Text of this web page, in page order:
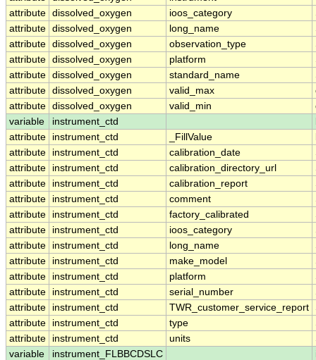
attribute dissolved_oxygen ioos_category
attribute dissolved_oxygen long_name
attribute dissolved_oxygen observation_type
attribute dissolved_oxygen platform
attribute dissolved_oxygen standard_name
attribute dissolved_oxygen valid_max
attribute dissolved_oxygen valid_min
variable
instrument_ctd
attribute
instrument_ctd _FillValue
attribute
instrument_ctd calibration_date
attribute
instrument_ctd calibration_directory_url
attribute
instrument_ctd calibration_report
attribute
instrument_ctd comment
attribute
instrument_ctd factory_calibrated
attribute
instrument_ctd ioos_category
attribute
instrument_ctd long_name
attribute
instrument_ctd make_model
attribute
instrument_ctd platform
attribute
instrument_ctd serial_number
attribute
instrument_ctd TWR_customer_service_report
attribute
instrument_ctd type
attribute
instrument_ctd units
variable
instrument_FLBBCDSLC